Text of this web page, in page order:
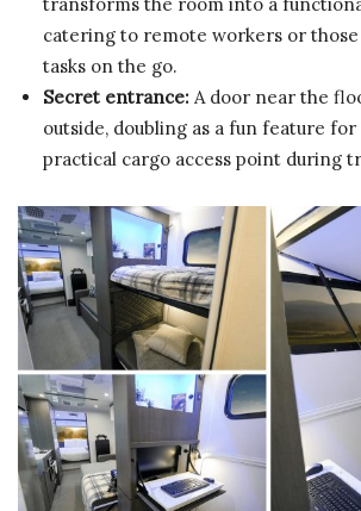
catering to remote workers or
tasks on the go.
Secret entrance: A door near the
outside, doubling as a fun feature for
practical cargo access point during